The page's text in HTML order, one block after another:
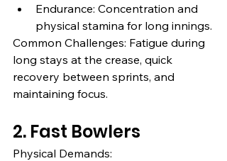
Endurance: Concentration and
physical stamina for long innings.
Common Challenges: Fatigue during
long stays at the crease, quick
recovery between sprints, and
maintaining focus.
2. Fast Bowlers
Physical Demands: